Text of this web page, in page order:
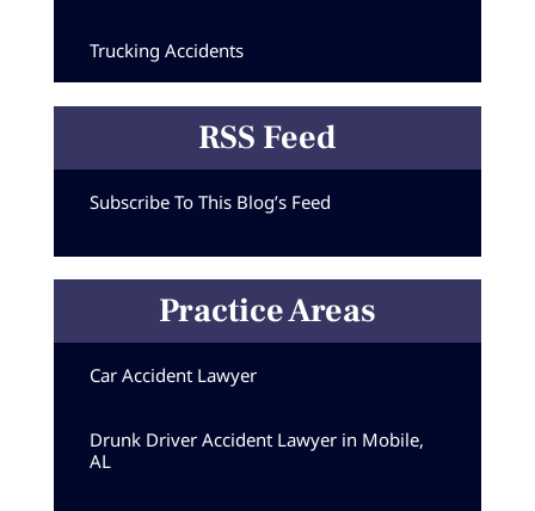
Trucking Accidents
RSS Feed
Subscribe To This Blog’s Feed
Practice Areas
Car Accident Lawyer
Drunk Driver Accident Lawyer in Mobile,
AL